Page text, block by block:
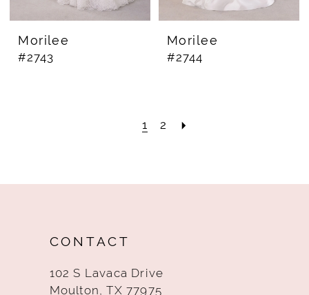
Morilee
#2743
Morilee
#2744
1 2
CONTACT
102 S Lavaca Drive
Moulton, TX 77975